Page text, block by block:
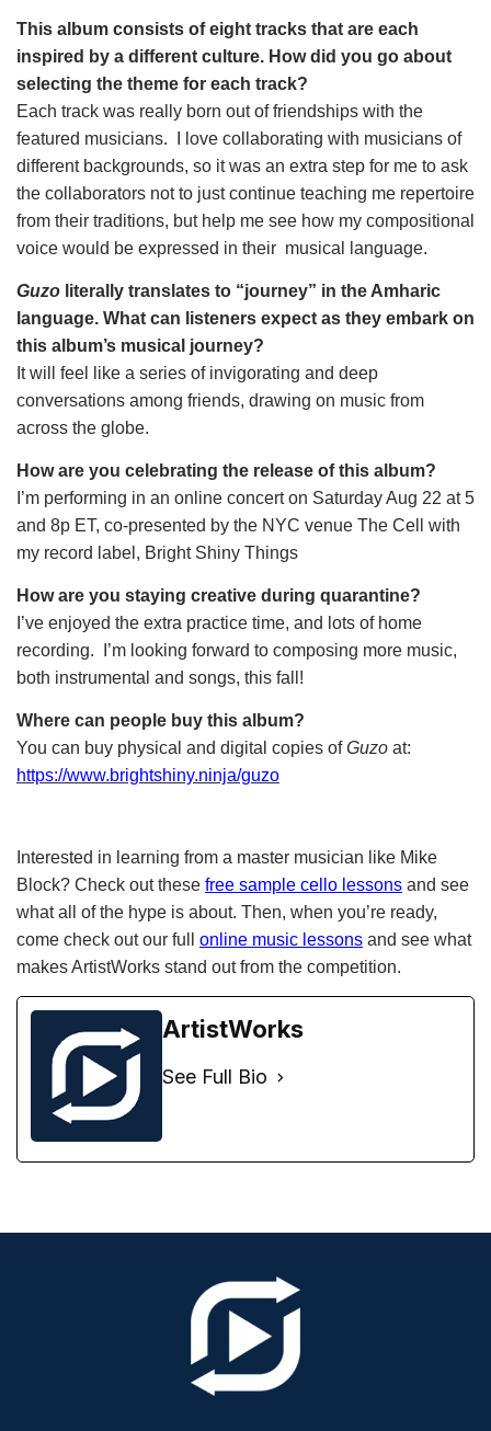
This album consists of eight tracks that are each
inspired by a different culture. How did you go about
selecting the theme for each track?
Each track was really born out of friendships with the
featured musicians.  I love collaborating with musicians of
different backgrounds, so it was an extra step for me to ask
the collaborators not to just continue teaching me repertoire
from their traditions, but help me see how my compositional
voice would be expressed in their  musical language.
Guzo literally translates to “journey” in the Amharic
language. What can listeners expect as they embark on
this album’s musical journey?
It will feel like a series of invigorating and deep
conversations among friends, drawing on music from
across the globe.
How are you celebrating the release of this album?
I’m performing in an online concert on Saturday Aug 22 at 5
and 8p ET, co-presented by the NYC venue The Cell with
my record label, Bright Shiny Things
How are you staying creative during quarantine?
I’ve enjoyed the extra practice time, and lots of home
recording.  I’m looking forward to composing more music,
both instrumental and songs, this fall!
Where can people buy this album?
You can buy physical and digital copies of Guzo
https://www.brightshiny.ninja/guzo
Interested in learning from a master musician like Mike
Block? Check out these free sample cello lessons and see
what all of the hype is about. Then, when you’re ready,
come check out our full online music lessons and see what
makes ArtistWorks stand out from the competition.
ArtistWorks
See Full Bio